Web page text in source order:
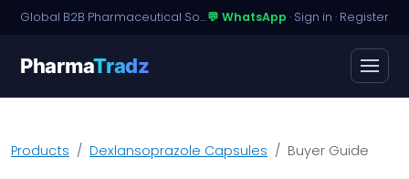
Global B2B Pharmaceutical Sourcing · Dossier Licensing · Named-Patient Access💬 WhatsApp · Sign in · Register
PharmaTradz
Products Dexlansoprazole Capsules Buyer Guide